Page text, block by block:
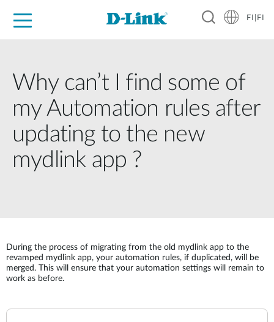
FI|FI
Why can’t I find some of
my Automation rules after
updating to the new
mydlink app ?
During the process of migrating from the old mydlink app to the
revamped mydlink app, your automation rules, if duplicated, will be
merged. This will ensure that your automation settings will remain to
work as before.